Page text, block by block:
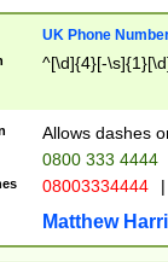
UK Phone
^[\d]{4}[-
Allows dashes
0800 333 4444
08003334444 |
Matthew